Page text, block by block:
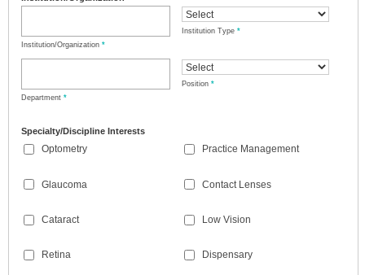
Institution/Organization *
Institution Type *
Department *
Position *
Specialty/Discipline Interests
Optometry
Glaucoma
Cataract
Retina
Practice Management
Contact Lenses
Low Vision
Dispensary